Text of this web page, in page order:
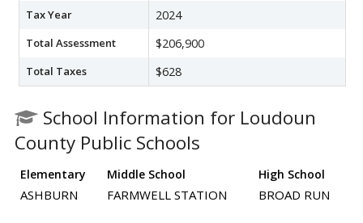
Tax Year 2024
Total Assessment $206,900
Total Taxes $628
School Information for Loudoun
County Public Schools
Elementary Middle School High School
ASHBURN FARMWELL STATION BROAD RUN